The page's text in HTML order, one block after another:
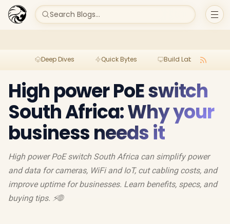
Search Blogs...
Deep Dives Quick Bytes Build Lab
High power PoE switch
South Africa: Why your
business needs it
High power PoE switch South Africa can simplify power
and data for cameras, WiFi and IoT, cut cabling costs, and
improve uptime for businesses. Learn benefits, specs, and
buying tips. ⚡🌐